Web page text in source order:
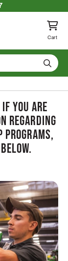
Cart
Search
you are
regarding
Programs,